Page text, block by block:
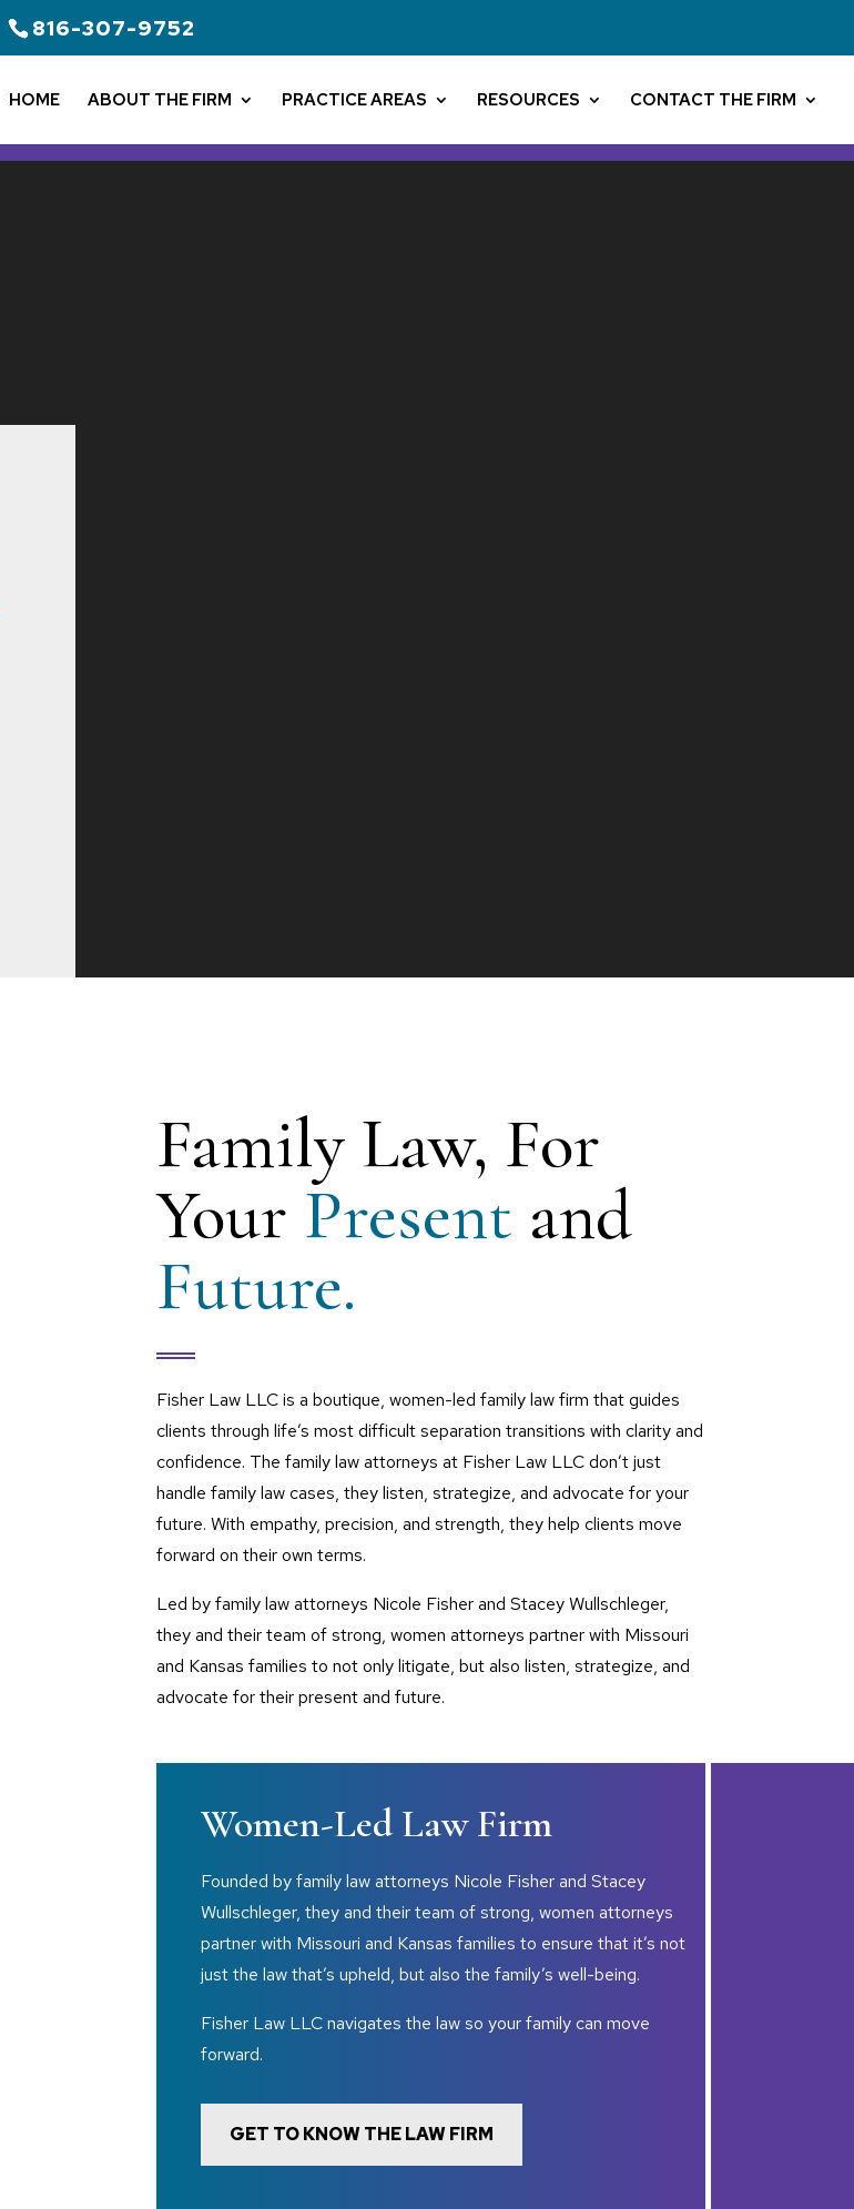
816-307-9752
HOME ABOUT THE FIRM PRACTICE AREAS RESOURCES CONTACT THE FIRM
Family Law, For
Your Present and
Future.
Fisher Law LLC is a boutique, women-led family law firm that guides
clients through life’s most difficult separation transitions with clarity and
confidence. The family law attorneys at Fisher Law LLC don’t just
handle family law cases, they listen, strategize, and advocate for your
future. With empathy, precision, and strength, they help clients move
forward on their own terms.
Led by family law attorneys Nicole Fisher and Stacey Wullschleger,
they and their team of strong, women attorneys partner with Missouri
and Kansas families to not only litigate, but also listen, strategize, and
advocate for their present and future.
Women-Led Law Firm
Founded by family law attorneys Nicole Fisher and Stacey
Wullschleger, they and their team of strong, women attorneys
partner with Missouri and Kansas families to ensure that it’s not
just the law that’s upheld, but also the family’s well-being.
Fisher Law LLC navigates the law so your family can move
forward.
GET TO KNOW THE LAW FIRM